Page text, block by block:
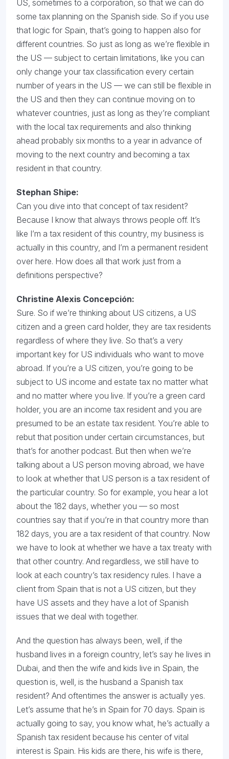
US, sometimes to a corporation, so that we can do
some tax planning on the Spanish side. So if you use
that logic for Spain, that’s going to happen also for
different countries. So just as long as we’re flexible in
the US — subject to certain limitations, like you can
only change your tax classification every certain
number of years in the US — we can still be flexible in
the US and then they can continue moving on to
whatever countries, just as long as they’re compliant
with the local tax requirements and also thinking
ahead probably six months to a year in advance of
moving to the next country and becoming a tax
resident in that country.
Stephan Shipe:
Can you dive into that concept of tax resident?
Because I know that always throws people off. It’s
like I’m a tax resident of this country, my business is
actually in this country, and I’m a permanent resident
over here. How does all that work just from a
definitions perspective?
Christine Alexis Concepción:
Sure. So if we’re thinking about US citizens, a US
citizen and a green card holder, they are tax residents
regardless of where they live. So that’s a very
important key for US individuals who want to move
abroad. If you’re a US citizen, you’re going to be
subject to US income and estate tax no matter what
and no matter where you live. If you’re a green card
holder, you are an income tax resident and you are
presumed to be an estate tax resident. You’re able to
rebut that position under certain circumstances, but
that’s for another podcast. But then when we’re
talking about a US person moving abroad, we have
to look at whether that US person is a tax resident of
the particular country. So for example, you hear a lot
about the 182 days, whether you — so most
countries say that if you’re in that country more than
182 days, you are a tax resident of that country. Now
we have to look at whether we have a tax treaty with
that other country. And regardless, we still have to
look at each country’s tax residency rules. I have a
client from Spain that is not a US citizen, but they
have US assets and they have a lot of Spanish
issues that we deal with together.
And the question has always been, well, if the
husband lives in a foreign country, let’s say he lives in
Dubai, and then the wife and kids live in Spain, the
question is, well, is the husband a Spanish tax
resident? And oftentimes the answer is actually yes.
Let’s assume that he’s in Spain for 70 days. Spain is
actually going to say, you know what, he’s actually a
Spanish tax resident because his center of vital
interest is Spain. His kids are there, his wife is there,